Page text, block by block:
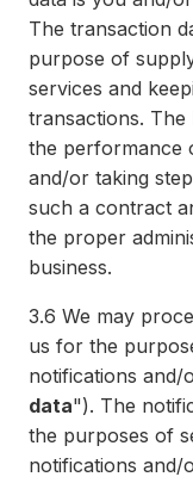
The transaction
purpose of
services and
transactions. The
the performance
and/or taking
such a contract
the proper
business.
3.6 We may
us for the
notifications and/
data"). The
the purposes of
notifications and/